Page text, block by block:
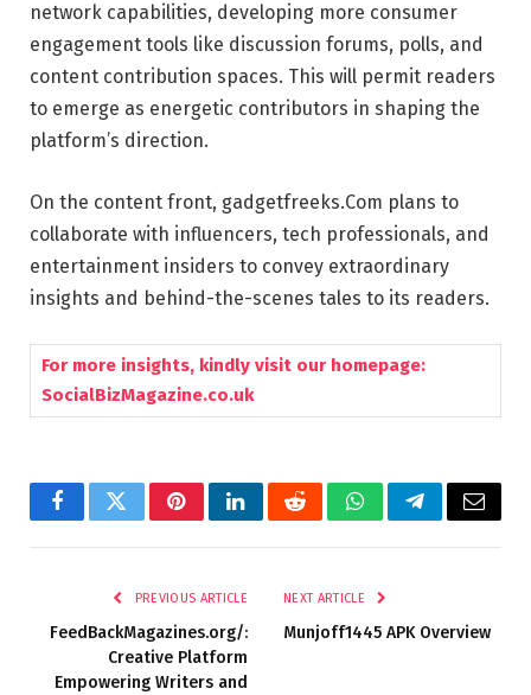
network capabilities, developing more consumer
engagement tools like discussion forums, polls, and
content contribution spaces. This will permit readers
to emerge as energetic contributors in shaping the
platform’s direction.
On the content front, gadgetfreeks.Com plans to
collaborate with influencers, tech professionals, and
entertainment insiders to convey extraordinary
insights and behind-the-scenes tales to its readers.
For more insights, kindly visit our homepage:
SocialBizMagazine.co.uk
FacebookTwitterPinterestLinkedInRedditWhatsAppTelegramEmail
PREVIOUS ARTICLE
FeedBackMagazines.org/:
Creative Platform
Empowering Writers and
NEXT ARTICLE
Munjoff1445 APK Overview